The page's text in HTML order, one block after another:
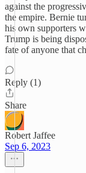
against the
the empire. Bernie
his own supporters
Trump is being
fate of anyone that
Reply (1)
Share
Robert Jaffee
Sep 6, 2023